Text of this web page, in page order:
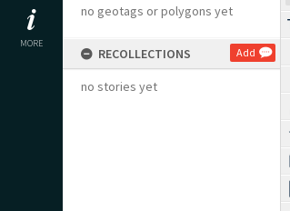
MORE
no geotags or polygons yet
RECOLLECTIONS Add
no stories yet